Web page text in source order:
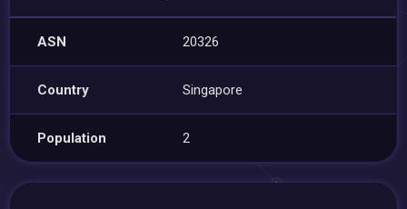
ASN 20326
Country Singapore
Population 2